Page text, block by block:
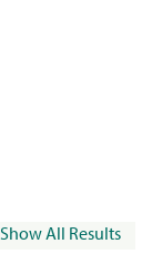
Show All Results